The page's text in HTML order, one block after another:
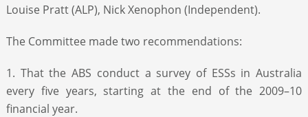
Louise Pratt (ALP), Nick Xenophon (Independent).
The Committee made two recommendations:
1. That the ABS conduct a survey of ESSs in Australia
every five years, starting at the end of the 2009–10
financial year.